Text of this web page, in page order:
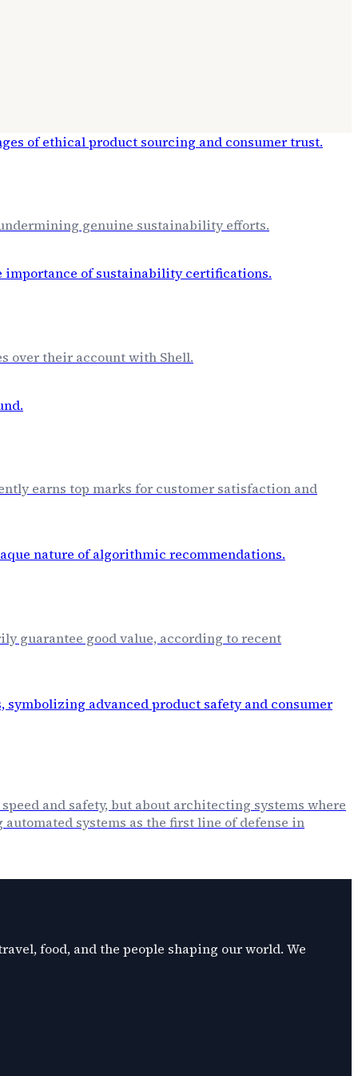
genuine sustainability efforts.
over their account with Shell.
earns top marks for customer satisfaction and
guarantee good value, according to recent
and safety, but about architecting systems where
systems as the first line of defense in
food, and the people shaping our world. We